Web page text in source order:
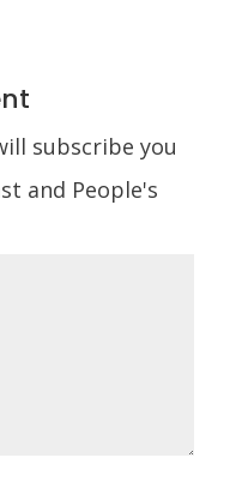
subscribe you
and People's